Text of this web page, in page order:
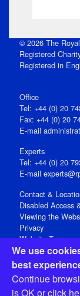
We use
best
Continue
is OK orclick
© 2026 The
Registered
Registered in
Office
Tel: +44 (0) 20
Fax: +44 (0) 20
E‑mail
Experts
Tel: +44 (0) 20
E-mail
Contact &
Disabled Access
Viewing the
Privacy
Website Terms
Social Media
Registered
Open 9-30am-